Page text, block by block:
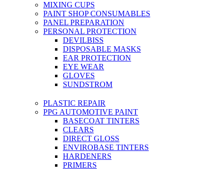
MIXING CUPS
PAINT SHOP CONSUMABLES
PANEL PREPARATION
PERSONAL PROTECTION
DEVILBISS
DISPOSABLE MASKS
EAR PROTECTION
EYE WEAR
GLOVES
SUNDSTROM
PLASTIC REPAIR
PPG AUTOMOTIVE PAINT
BASECOAT TINTERS
CLEARS
DIRECT GLOSS
ENVIROBASE TINTERS
HARDENERS
PRIMERS